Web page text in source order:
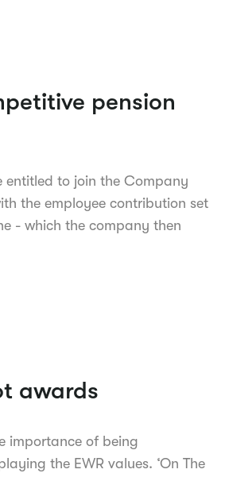
pension
entitled to join the Company
the employee contribution set
- which the company then
awards
importance of being
the EWR values. ‘On The